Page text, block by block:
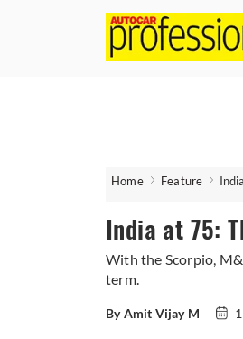
Home Feature
India at 75:
With the Scorpio,
term.
By Amit Vijay M